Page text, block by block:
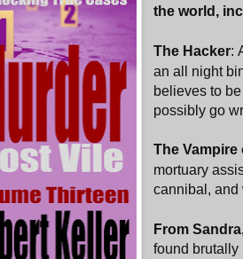
the world,
The Hacker:
an all night
believes to
possibly go
The Vampire
mortuary
cannibal, and
From
found brutally